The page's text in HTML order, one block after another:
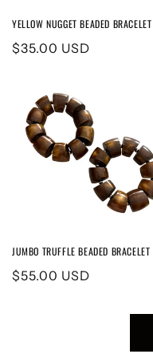
YELLOW NUGGET BEADED BRACELET
Regular
$35.00 USD
JUMBO TRUFFLE BEADED BRACELET
Regular
$55.00 USD